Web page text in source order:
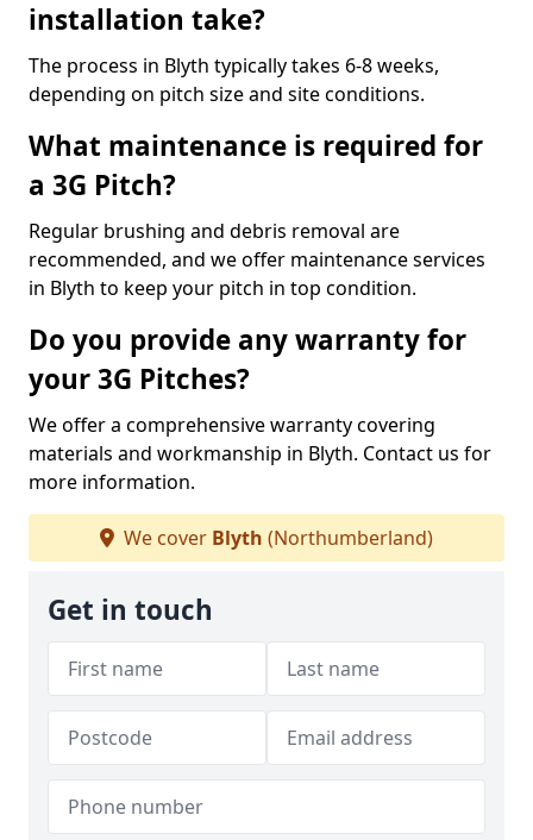
installation take?
The process in Blyth typically takes 6-8 weeks,
depending on pitch size and site conditions.
What maintenance is required for
a 3G Pitch?
Regular brushing and debris removal are
recommended, and we offer maintenance services
in Blyth to keep your pitch in top condition.
Do you provide any warranty for
your 3G Pitches?
We offer a comprehensive warranty covering
materials and workmanship in Blyth. Contact us for
more information.
We cover Blyth (Northumberland)
Get in touch